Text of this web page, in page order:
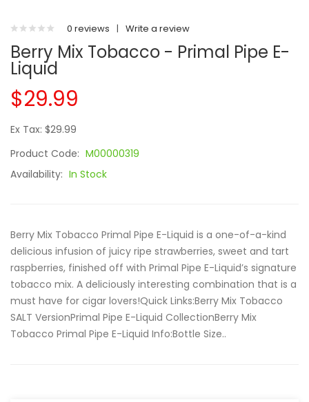
0 reviews | Write a review
Berry Mix Tobacco - Primal Pipe E-
Liquid
$29.99
Ex Tax: $29.99
Product Code: M00000319
Availability: In Stock
Berry Mix Tobacco Primal Pipe E-Liquid is a one-of-a-kind
delicious infusion of juicy ripe strawberries, sweet and tart
raspberries, finished off with Primal Pipe E-Liquid’s signature
tobacco mix. A deliciously interesting combination that is a
must have for cigar lovers!Quick Links:Berry Mix Tobacco
SALT VersionPrimal Pipe E-Liquid CollectionBerry Mix
Tobacco Primal Pipe E-Liquid Info:Bottle Size..